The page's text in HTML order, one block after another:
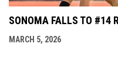
SONOMA FALLS TO #14
MARCH 5, 2026